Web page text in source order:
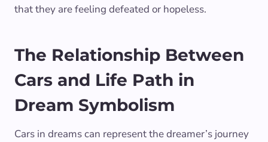
that they are feeling defeated or hopeless.
The Relationship Between
Cars and Life Path in
Dream Symbolism
Cars in dreams can represent the dreamer’s journey